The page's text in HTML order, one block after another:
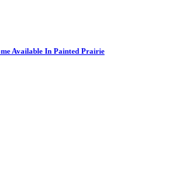
Available In Painted Prairie